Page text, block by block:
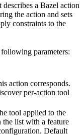
describes a Bazel action
the action and sets
constraints to the
parameters:
action corresponds.
per-action tool
tool applied to the
list with a feature
Default